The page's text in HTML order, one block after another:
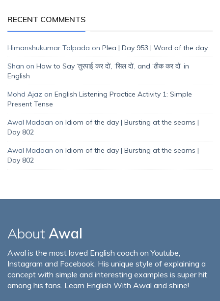
RECENT COMMENTS
Himanshukumar Talpada on Plea | Day 953 | Word of the day
Shan on How to Say ‘तुरपाई कर दो’, ‘सिल दो’, and ‘ठीक कर दो’ in
English
Mohd Ajaz on English Listening Practice Activity 1: Simple
Present Tense
Awal Madaan on Idiom of the day | Bursting at the seams |
Day 802
Awal Madaan on Idiom of the day | Bursting at the seams |
Day 802
About Awal
Awal is the most loved English coach on Youtube,
Instagram and Facebook. His unique style of explaining a
concept with simple and interesting examples is super hit
among his fans. Learn English With Awal and shine!